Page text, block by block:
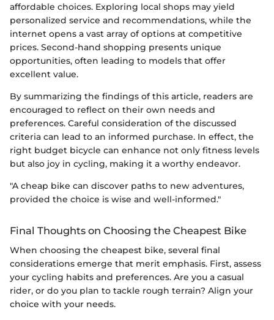
affordable choices. Exploring local shops may yield
personalized service and recommendations, while the
internet opens a vast array of options at competitive
prices. Second-hand shopping presents unique
opportunities, often leading to models that offer
excellent value.
By summarizing the findings of this article, readers are
encouraged to reflect on their own needs and
preferences. Careful consideration of the discussed
criteria can lead to an informed purchase. In effect, the
right budget bicycle can enhance not only fitness levels
but also joy in cycling, making it a worthy endeavor.
"A cheap bike can discover paths to new adventures,
provided the choice is wise and well-informed."
Final Thoughts on Choosing the Cheapest Bike
When choosing the cheapest bike, several final
considerations emerge that merit emphasis. First, assess
your cycling habits and preferences. Are you a casual
rider, or do you plan to tackle rough terrain? Align your
choice with your needs.